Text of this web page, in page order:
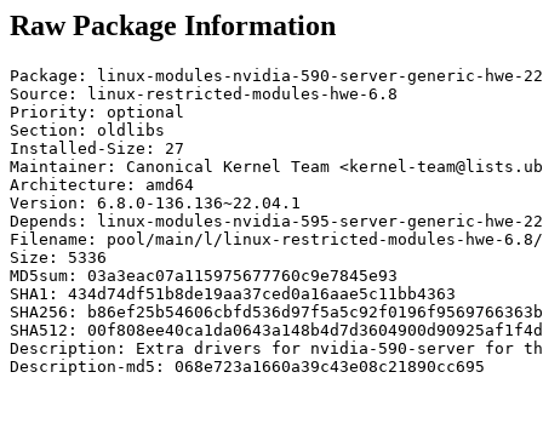
Raw Package Information
Package: linux-modules-nvidia-590-server-generic-hwe-
Source: linux-restricted-modules-hwe-6.8
Priority: optional
Section: oldlibs
Installed-Size: 27
Maintainer: Canonical Kernel Team <kernel-
Architecture: amd64
Version: 6.8.0-136.136~22.04.1
Depends: linux-modules-nvidia-595-server-generic-hwe-
Filename: pool/main/l/linux-restricted-modules-hwe-6.8/
Size: 5336
MD5sum: 03a3eac07a115975677760c9e7845e93
SHA1: 434d74df51b8de19aa37ced0a16aae5c11bb4363
SHA256:
SHA512:
Description: Extra drivers for nvidia-590-server for
Description-md5: 068e723a1660a39c43e08c21890cc695